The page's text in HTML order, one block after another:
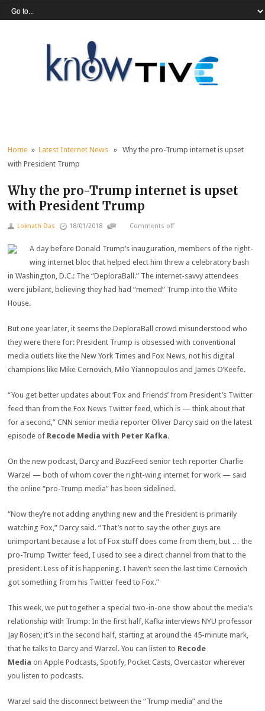
Home »Latest Internet News » Why the pro-Trump internet is upset
with President Trump
Why the pro-Trump internet is upset
with President Trump
Loknath Das 18/01/2018 Comments off
A day before Donald Trump’s inauguration, members of the right-
wing internet bloc that helped elect him threw a celebratory bash
in Washington, D.C.: The “DeploraBall.” The internet-savvy attendees
were jubilant, believing they had had “memed” Trump into the White
House.
But one year later, it seems the DeploraBall crowd misunderstood who
they were there for: President Trump is obsessed with conventional
media outlets like the New York Times and Fox News, not his digital
champions like Mike Cernovich, Milo Yiannopoulos and James O’Keefe.
“You get better updates about ‘Fox and Friends’ from President’s Twitter
feed than from the Fox News Twitter feed, which is — think about that
for a second,” CNN senior media reporter Oliver Darcy said on the latest
episode of Recode Media with Peter Kafka.
On the new podcast, Darcy and BuzzFeed senior tech reporter Charlie
Warzel — both of whom cover the right-wing internet for work — said
the online “pro-Trump media” has been sidelined.
“Now they’re not adding anything new and the President is primarily
watching Fox,” Darcy said. “That’s not to say the other guys are
unimportant because a lot of Fox stuff does come from them, but … the
pro-Trump Twitter feed, I used to see a direct channel from that to the
president. Less of it is happening. I haven’t seen the last time Cernovich
got something from his Twitter feed to Fox.”
This week, we put together a special two-in-one show about the media’s
relationship with Trump: In the first half, Kafka interviews NYU professor
Jay Rosen; it’s in the second half, starting at around the 45-minute mark,
that he talks to Darcy and Warzel. You can listen to Recode
Media on Apple Podcasts, Spotify, Pocket Casts, Overcastor wherever
you listen to podcasts.
Warzel said the disconnect between the “Trump media” and the